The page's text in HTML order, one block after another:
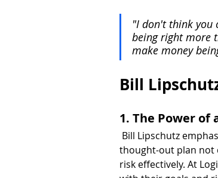
"I don't think you
being right more
make money
Bill
1. The Power of
Bill Lipschutz
thought-out plan not
risk effectively. At